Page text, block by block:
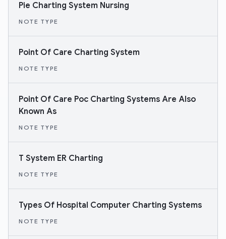
Pie Charting System Nursing
NOTE TYPE
Point Of Care Charting System
NOTE TYPE
Point Of Care Poc Charting Systems Are Also
Known As
NOTE TYPE
T System ER Charting
NOTE TYPE
Types Of Hospital Computer Charting Systems
NOTE TYPE